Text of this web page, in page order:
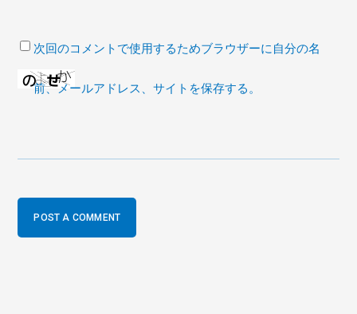
次回のコメントで使用するためブラウザーに自分の名
前、メールアドレス、サイトを保存する。
POST A COMMENT